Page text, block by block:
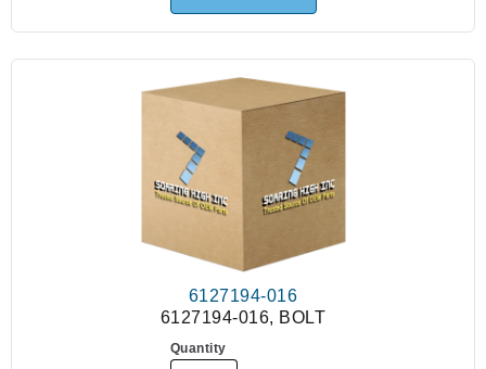
6127194-016
6127194-016, BOLT
Quantity